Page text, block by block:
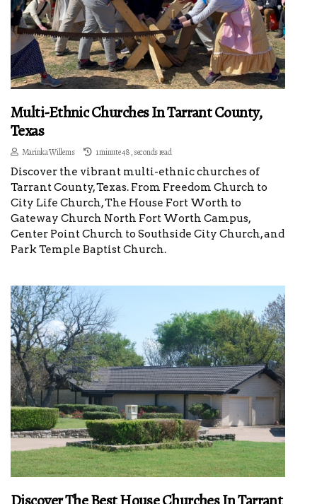
Multi-Ethnic Churches In Tarrant County,
Texas
Marinka Willems 1 minute 48, seconds read
Discover the vibrant multi-ethnic churches of
Tarrant County, Texas. From Freedom Church to
City Life Church, The House Fort Worth to
Gateway Church North Fort Worth Campus,
Center Point Church to Southside City Church, and
Park Temple Baptist Church.